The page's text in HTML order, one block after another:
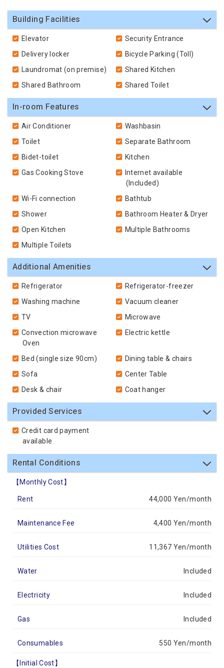
Building Facilities
Elevator
Security Entrance
Delivery locker
Bicycle Parking (Toll)
Laundromat (on premise)
Shared Kitchen
Shared Bathroom
Shared Toilet
In-room Features
Air Conditioner
Washbasin
Toilet
Separate Bathroom
Bidet-toilet
Kitchen
Gas Cooking Stove
Internet available
(Included)
Wi-Fi connection
Bathtub
Shower
Bathroom Heater & Dryer
Open Kitchen
Multiple Bathrooms
Multiple Toilets
Additional Amenities
Refrigerator
Refrigerator-freezer
Washing machine
Vacuum cleaner
TV
Microwave
Convection microwave
Oven
Electric kettle
Bed (single size 90cm)
Dining table & chairs
Sofa
Center Table
Desk & chair
Coat hanger
Provided Services
Credit card payment
available
Rental Conditions
【Monthly Cost】
Rent 44,000 Yen/month
Maintenance Fee 4,400 Yen/month
Utilities Cost 11,367 Yen/month
Water Included
Electricity Included
Gas Included
Consumables 550 Yen/month
【Initial Cost】